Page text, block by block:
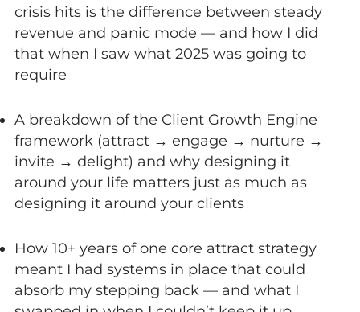
crisis hits is the difference between steady
revenue and panic mode — and how I did
that when I saw what 2025 was going to
require
A breakdown of the Client Growth Engine
framework (attract → engage → nurture →
invite → delight) and why designing it
around your life matters just as much as
designing it around your clients
How 10+ years of one core attract strategy
meant I had systems in place that could
absorb my stepping back — and what I